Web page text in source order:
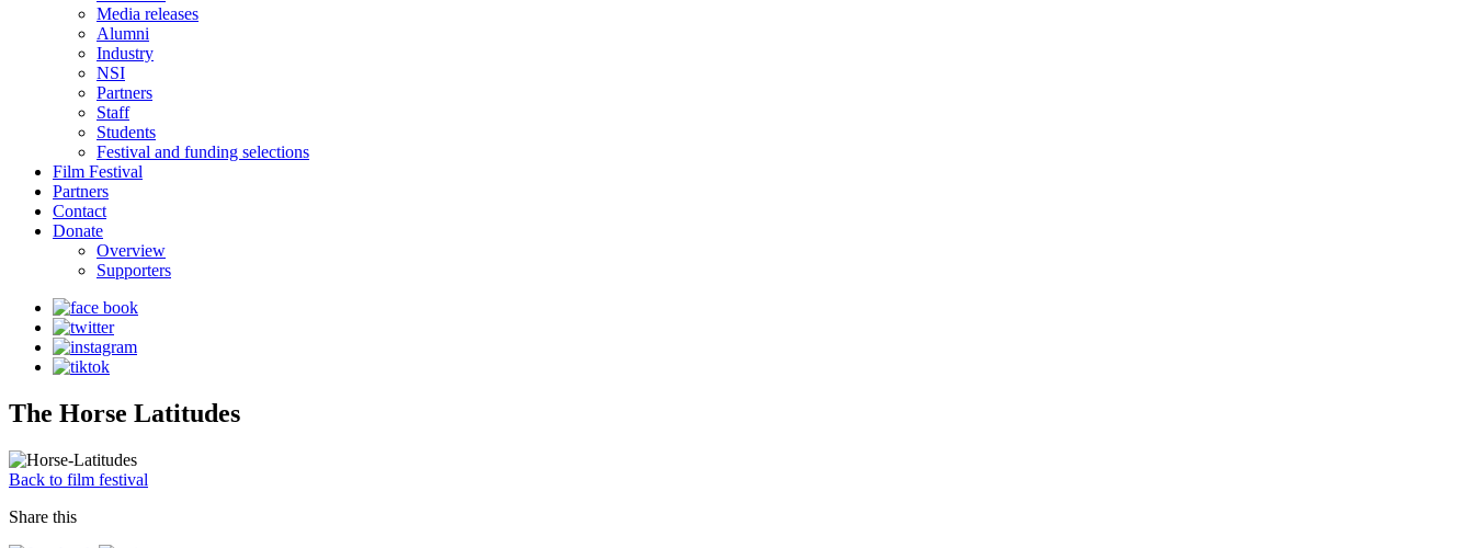
Media releases
Alumni
Industry
NSI
Partners
Staff
Students
Festival and funding selections
Film Festival
Partners
Contact
Donate
Overview
Supporters
The Horse Latitudes
Back to film festival
Share this